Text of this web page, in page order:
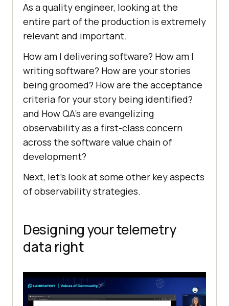
As a quality engineer, looking at the
entire part of the production is extremely
relevant and important.
How am I delivering software? How am I
writing software? How are your stories
being groomed? How are the acceptance
criteria for your story being identified?
and How QA’s are evangelizing
observability as a first-class concern
across the software value chain of
development?
Next, let’s look at some other key aspects
of observability strategies.
Designing your telemetry
data right